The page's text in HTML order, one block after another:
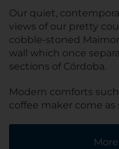
Our quiet,
views of our pretty
cobble-stoned
wall which once
sections of Córdoba.
Modern comforts
coffee maker come as